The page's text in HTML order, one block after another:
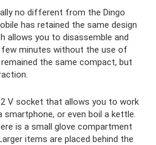
no different from the Dingo
has retained the same design
allows you to disassemble and
few minutes without the use of
the same compact, but
V socket that allows you to work
smartphone, or even boil a kettle.
is a small glove compartment
items are placed behind the